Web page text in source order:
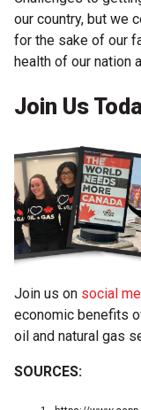
our country, but we
for the sake of our
health of our nation
Join Us
Join us on social
economic benefits
oil and natural gas
SOURCES: